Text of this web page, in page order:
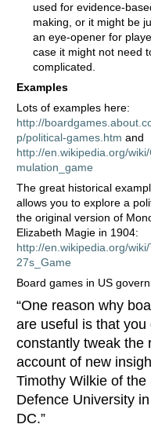
used for evidence-
making, or it might be
an eye-opener for
case it might not need
complicated.
Examples
Lots of examples here:
http://
p/political-games.htm and
http://en.wikipedia.org/
mulation_game
The great historical
allows you to explore a
the original version of
Elizabeth Magie in 1904:
http://en.wikipedia.org/
27s_Game
Board games in US
“One reason why
are useful is that you
constantly tweak the
account of new
Timothy Wilkie of the
Defence University
DC.”